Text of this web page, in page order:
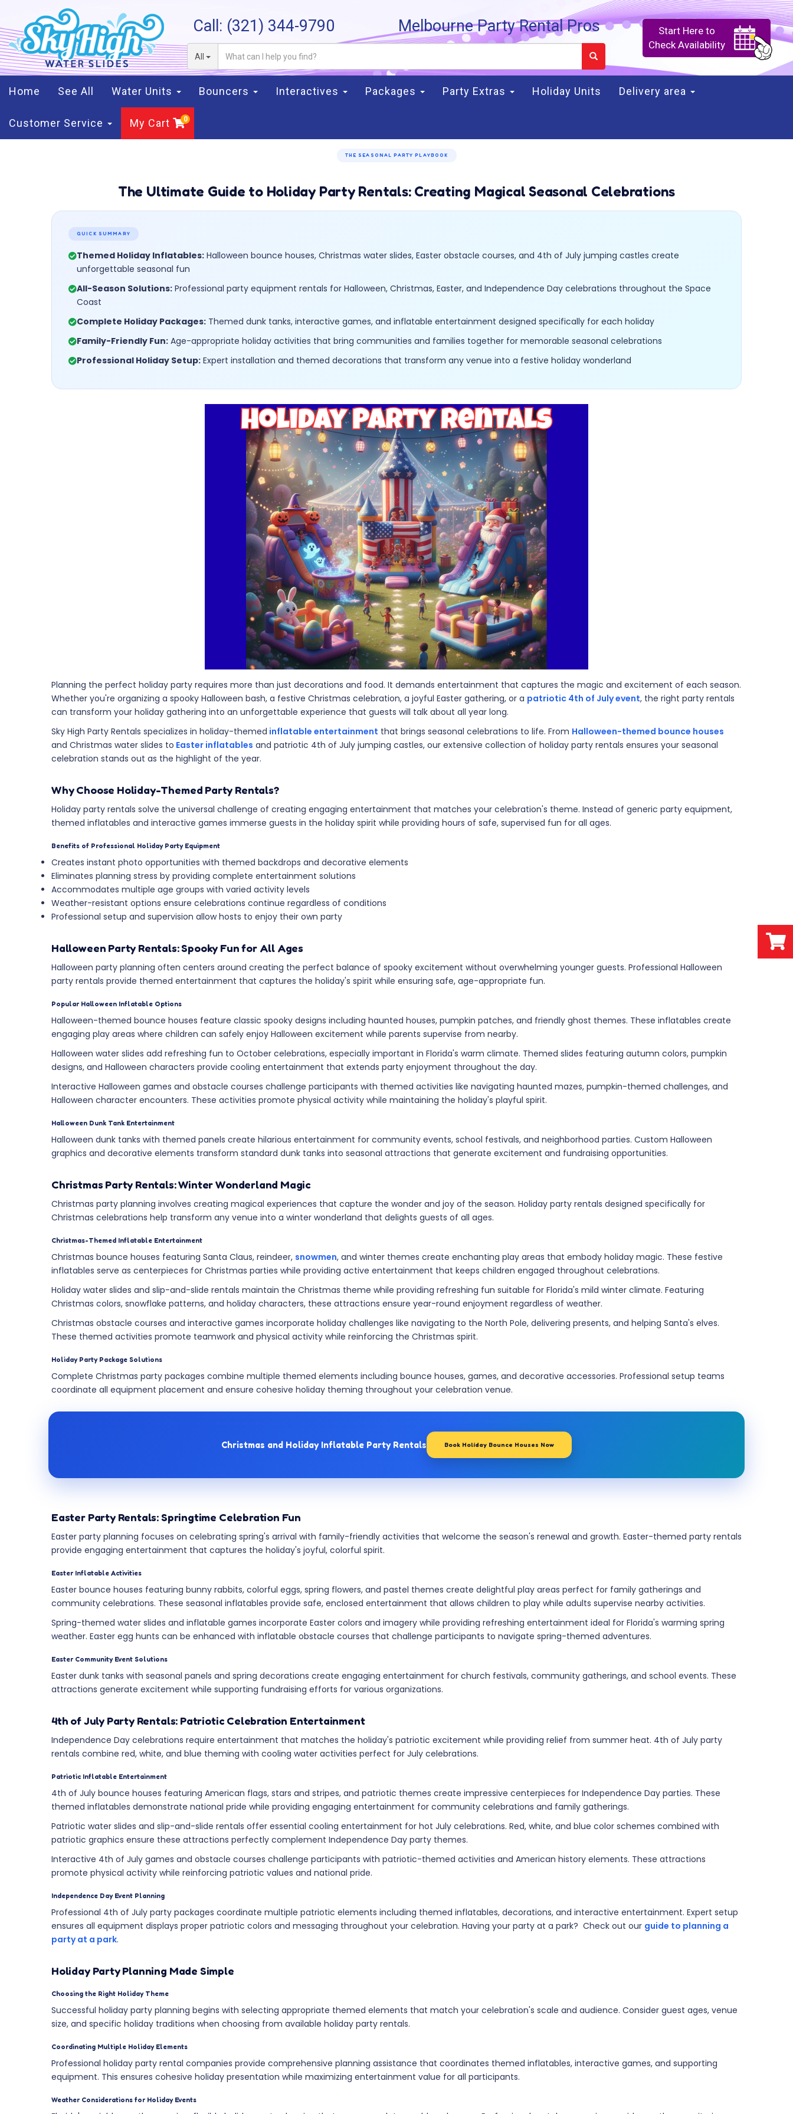
Call: (321) 344-9790 Melbourne Party Rental Pros
All
Start Here to
Check Availability
Home See All Water Units Bouncers Interactives Packages Party Extras Holiday Units Delivery area
Customer Service My Cart
THE SEASONAL PARTY PLAYBOOK
The Ultimate Guide to Holiday Party Rentals: Creating Magical Seasonal Celebrations
QUICK SUMMARY
Themed Holiday Inflatables: Halloween bounce houses, Christmas water slides, Easter obstacle courses, and 4th of July jumping castles create
unforgettable seasonal fun
All-Season Solutions: Professional party equipment rentals for Halloween, Christmas, Easter, and Independence Day celebrations throughout the Space
Coast
Complete Holiday Packages: Themed dunk tanks, interactive games, and inflatable entertainment designed specifically for each holiday
Family-Friendly Fun: Age-appropriate holiday activities that bring communities and families together for memorable seasonal celebrations
Professional Holiday Setup: Expert installation and themed decorations that transform any venue into a festive holiday wonderland
Planning the perfect holiday party requires more than just decorations and food. It demands entertainment that captures the magic and excitement of each season.
Whether you're organizing a spooky Halloween bash, a festive Christmas celebration, a joyful Easter gathering, or a patriotic 4th of July event, the right party rentals
can transform your holiday gathering into an unforgettable experience that guests will talk about all year long.
Sky High Party Rentals specializes in holiday-themed inflatable entertainment that brings seasonal celebrations to life. From Halloween-themed bounce houses
and Christmas water slides to Easter inflatables and patriotic 4th of July jumping castles, our extensive collection of holiday party rentals ensures your seasonal
celebration stands out as the highlight of the year.
Why Choose Holiday-Themed Party Rentals?
Holiday party rentals solve the universal challenge of creating engaging entertainment that matches your celebration's theme. Instead of generic party equipment,
themed inflatables and interactive games immerse guests in the holiday spirit while providing hours of safe, supervised fun for all ages.
Benefits of Professional Holiday Party Equipment
Creates instant photo opportunities with themed backdrops and decorative elements
Eliminates planning stress by providing complete entertainment solutions
Accommodates multiple age groups with varied activity levels
Weather-resistant options ensure celebrations continue regardless of conditions
Professional setup and supervision allow hosts to enjoy their own party
Halloween Party Rentals: Spooky Fun for All Ages
Halloween party planning often centers around creating the perfect balance of spooky excitement without overwhelming younger guests. Professional Halloween
party rentals provide themed entertainment that captures the holiday's spirit while ensuring safe, age-appropriate fun.
Popular Halloween Inflatable Options
Halloween-themed bounce houses feature classic spooky designs including haunted houses, pumpkin patches, and friendly ghost themes. These inflatables create
engaging play areas where children can safely enjoy Halloween excitement while parents supervise from nearby.
Halloween water slides add refreshing fun to October celebrations, especially important in Florida's warm climate. Themed slides featuring autumn colors, pumpkin
designs, and Halloween characters provide cooling entertainment that extends party enjoyment throughout the day.
Interactive Halloween games and obstacle courses challenge participants with themed activities like navigating haunted mazes, pumpkin-themed challenges, and
Halloween character encounters. These activities promote physical activity while maintaining the holiday's playful spirit.
Halloween Dunk Tank Entertainment
Halloween dunk tanks with themed panels create hilarious entertainment for community events, school festivals, and neighborhood parties. Custom Halloween
graphics and decorative elements transform standard dunk tanks into seasonal attractions that generate excitement and fundraising opportunities.
Christmas Party Rentals: Winter Wonderland Magic
Christmas party planning involves creating magical experiences that capture the wonder and joy of the season. Holiday party rentals designed specifically for
Christmas celebrations help transform any venue into a winter wonderland that delights guests of all ages.
Christmas-Themed Inflatable Entertainment
Christmas bounce houses featuring Santa Claus, reindeer, snowmen, and winter themes create enchanting play areas that embody holiday magic. These festive
inflatables serve as centerpieces for Christmas parties while providing active entertainment that keeps children engaged throughout celebrations.
Holiday water slides and slip-and-slide rentals maintain the Christmas theme while providing refreshing fun suitable for Florida's mild winter climate. Featuring
Christmas colors, snowflake patterns, and holiday characters, these attractions ensure year-round enjoyment regardless of weather.
Christmas obstacle courses and interactive games incorporate holiday challenges like navigating to the North Pole, delivering presents, and helping Santa's elves.
These themed activities promote teamwork and physical activity while reinforcing the Christmas spirit.
Holiday Party Package Solutions
Complete Christmas party packages combine multiple themed elements including bounce houses, games, and decorative accessories. Professional setup teams
coordinate all equipment placement and ensure cohesive holiday theming throughout your celebration venue.
Christmas and Holiday Inflatable Party Rentals Book Holiday Bounce Houses Now
Easter Party Rentals: Springtime Celebration Fun
Easter party planning focuses on celebrating spring's arrival with family-friendly activities that welcome the season's renewal and growth. Easter-themed party rentals
provide engaging entertainment that captures the holiday's joyful, colorful spirit.
Easter Inflatable Activities
Easter bounce houses featuring bunny rabbits, colorful eggs, spring flowers, and pastel themes create delightful play areas perfect for family gatherings and
community celebrations. These seasonal inflatables provide safe, enclosed entertainment that allows children to play while adults supervise nearby activities.
Spring-themed water slides and inflatable games incorporate Easter colors and imagery while providing refreshing entertainment ideal for Florida's warming spring
weather. Easter egg hunts can be enhanced with inflatable obstacle courses that challenge participants to navigate spring-themed adventures.
Easter Community Event Solutions
Easter dunk tanks with seasonal panels and spring decorations create engaging entertainment for church festivals, community gatherings, and school events. These
attractions generate excitement while supporting fundraising efforts for various organizations.
4th of July Party Rentals: Patriotic Celebration Entertainment
Independence Day celebrations require entertainment that matches the holiday's patriotic excitement while providing relief from summer heat. 4th of July party
rentals combine red, white, and blue theming with cooling water activities perfect for July celebrations.
Patriotic Inflatable Entertainment
4th of July bounce houses featuring American flags, stars and stripes, and patriotic themes create impressive centerpieces for Independence Day parties. These
themed inflatables demonstrate national pride while providing engaging entertainment for community celebrations and family gatherings.
Patriotic water slides and slip-and-slide rentals offer essential cooling entertainment for hot July celebrations. Red, white, and blue color schemes combined with
patriotic graphics ensure these attractions perfectly complement Independence Day party themes.
Interactive 4th of July games and obstacle courses challenge participants with patriotic-themed activities and American history elements. These attractions
promote physical activity while reinforcing patriotic values and national pride.
Independence Day Event Planning
Professional 4th of July party packages coordinate multiple patriotic elements including themed inflatables, decorations, and interactive entertainment. Expert setup
ensures all equipment displays proper patriotic colors and messaging throughout your celebration. Having your party at a park? Check out our guide to planning a
party at a park.
Holiday Party Planning Made Simple
Choosing the Right Holiday Theme
Successful holiday party planning begins with selecting appropriate themed elements that match your celebration's scale and audience. Consider guest ages, venue
size, and specific holiday traditions when choosing from available holiday party rentals.
Coordinating Multiple Holiday Elements
Professional holiday party rental companies provide comprehensive planning assistance that coordinates themed inflatables, interactive games, and supporting
equipment. This ensures cohesive holiday presentation while maximizing entertainment value for all participants.
Weather Considerations for Holiday Events